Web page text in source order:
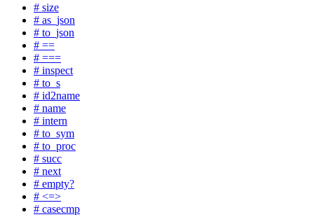
# size
# as_json
# to_json
# ==
# ===
# inspect
# to_s
# id2name
# name
# intern
# to_sym
# to_proc
# succ
# next
# empty?
# <=>
# casecmp